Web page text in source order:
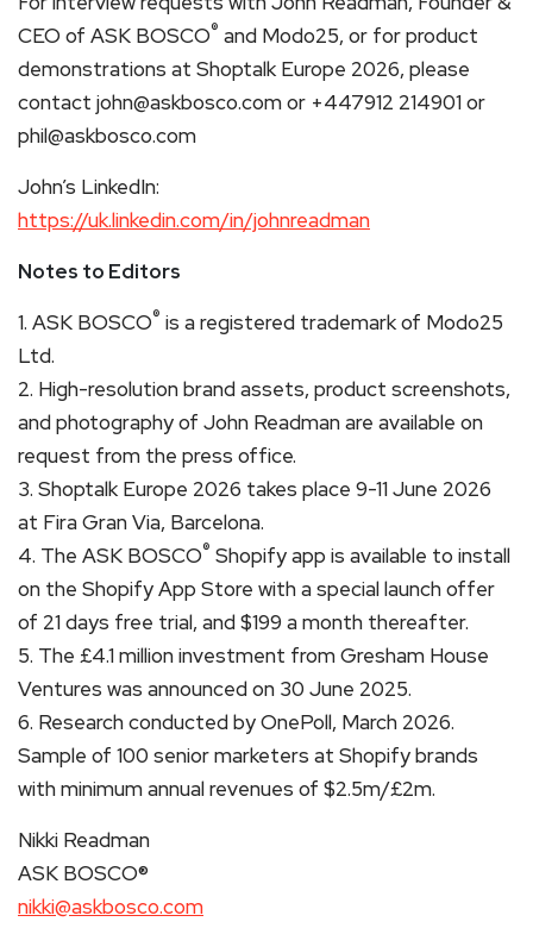
CEO of ASK BOSCO® and Modo25, or for product
demonstrations at Shoptalk Europe 2026, please
contact john@askbosco.com or +447912 214901 or
phil@askbosco.com
John’s LinkedIn:
https://uk.linkedin.com/in/johnreadman
Notes to Editors
1. ASK BOSCO® is a registered trademark of Modo25
Ltd.
2. High-resolution brand assets, product screenshots,
and photography of John Readman are available on
request from the press office.
3. Shoptalk Europe 2026 takes place 9-11 June 2026
at Fira Gran Via, Barcelona.
4. The ASK BOSCO® Shopify app is available to install
on the Shopify App Store with a special launch offer
of 21 days free trial, and $199 a month thereafter.
5. The £4.1 million investment from Gresham House
Ventures was announced on 30 June 2025.
6. Research conducted by OnePoll, March 2026.
Sample of 100 senior marketers at Shopify brands
with minimum annual revenues of $2.5m/£2m.
Nikki Readman
ASK BOSCO®
nikki@askbosco.com